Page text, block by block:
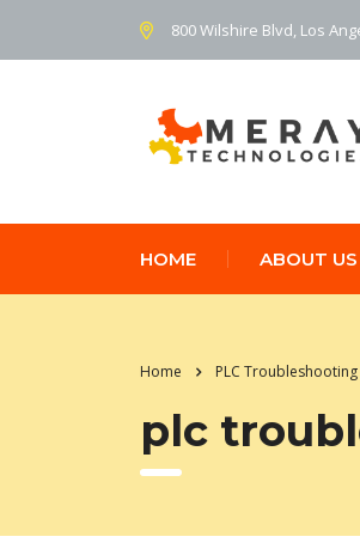
800 Wilshire Blvd, Los
HOME ABOUT US
Home PLC
plc